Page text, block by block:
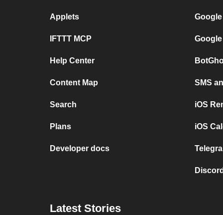
Applets
IFTTT MCP
Help Center
Content Map
Search
Plans
Developer docs
SMS
iOS
iOS
Latest Stories